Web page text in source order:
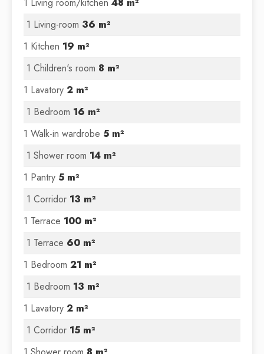
1 Living-room 36 m²
1 Kitchen 19 m²
1 Children's room 8 m²
1 Lavatory 2 m²
1 Bedroom 16 m²
1 Walk-in wardrobe 5 m²
1 Shower room 14 m²
1 Pantry 5 m²
1 Corridor 13 m²
1 Terrace 100 m²
1 Terrace 60 m²
1 Bedroom 21 m²
1 Bedroom 13 m²
1 Lavatory 2 m²
1 Corridor 15 m²